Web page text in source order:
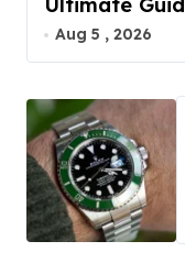
Aug 5 , 2026